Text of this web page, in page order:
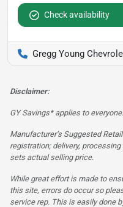
Check availability
Gregg Young
Disclaimer:
GY Savings* applies to everyone.
Manufacturer’s Suggested
registration; delivery,
sets actual selling price.
While great effort is made to
this site, errors do occur so
service rep. This is easily done